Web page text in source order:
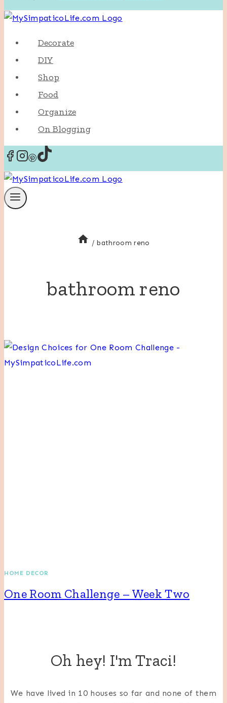
Decorate
DIY
Shop
Food
Organize
On Blogging
/ bathroom reno
bathroom reno
HOME DECOR
One Room Challenge – Week Two
Oh hey! I'm Traci!
We have lived in 10 houses so far and none of them